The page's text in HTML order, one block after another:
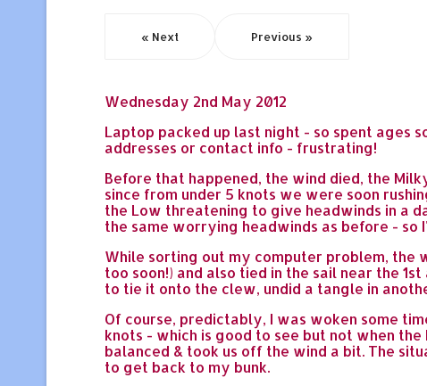
« Next Previous »
Wednesday 2nd May 2012
Laptop packed up last night - so spent ages
addresses or contact info - frustrating!
Before that happened, the wind died, the
since from under 5 knots we were soon
the Low threatening to give headwinds in a
the same worrying headwinds as before - so
While sorting out my computer problem, the
too soon!) and also tied in the sail near the
to tie it onto the clew, undid a tangle in
Of course, predictably, I was woken some
knots - which is good to see but not when
balanced & took us off the wind a bit. The
to get back to my bunk.